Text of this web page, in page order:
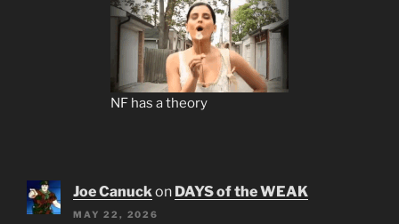
NF has a theory
Joe Canuckon DAYS of the WEAK
MAY 22, 2026